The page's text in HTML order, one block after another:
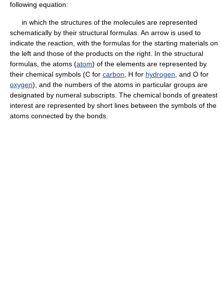
following equation:
in which the structures of the molecules are represented
schematically by their structural formulas. An arrow is used to
indicate the reaction, with the formulas for the starting materials on
the left and those of the products on the right. In the structural
formulas, the atoms (atom) of the elements are represented by
their chemical symbols (C for carbon , H for hydrogen , and O for
oxygen), and the numbers of the atoms in particular groups are
designated by numeral subscripts. The chemical bonds of greatest
interest are represented by short lines between the symbols of the
atoms connected by the bonds.